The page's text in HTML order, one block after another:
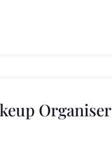
Organiser